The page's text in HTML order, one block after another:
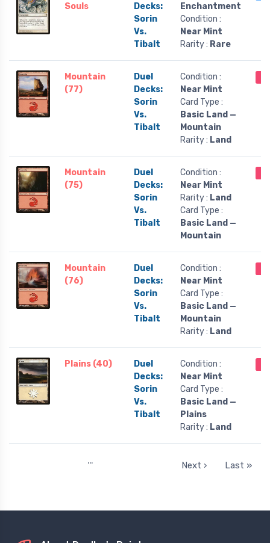
Souls
Decks:
Sorin
Vs.
Tibalt
Enchantment
Condition :
Near Mint
Rarity : Rare
Mountain
(77)
Duel
Decks:
Sorin
Vs.
Tibalt
Condition :
Near Mint
Card Type :
Basic Land —
Mountain
Rarity : Land
Mountain
(75)
Duel
Decks:
Sorin
Vs.
Tibalt
Condition :
Near Mint
Rarity : Land
Card Type :
Basic Land —
Mountain
Mountain
(76)
Duel
Decks:
Sorin
Vs.
Tibalt
Condition :
Near Mint
Card Type :
Basic Land —
Mountain
Rarity : Land
Plains (40)
Duel
Decks:
Sorin
Vs.
Tibalt
Condition :
Near Mint
Card Type :
Basic Land —
Plains
Rarity : Land
… Next › Last »